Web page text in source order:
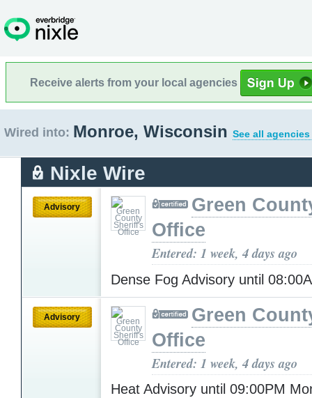
Receive alerts from your local agencies
Wired into: Monroe, Wisconsin See all agencies
Nixle Wire
Advisory
Green
Office
Entered: 1 week, 4 days ago
Dense Fog Advisory until
Advisory
Green
Office
Entered: 1 week, 4 days ago
Heat Advisory until 09:00PM